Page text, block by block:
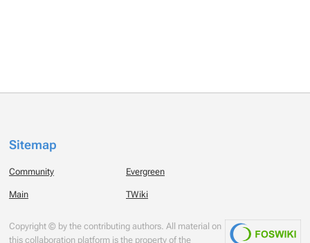
Sitemap
Community Evergreen
Main TWiki
Copyright © by the contributing authors. All material on
this collaboration platform is the property of the